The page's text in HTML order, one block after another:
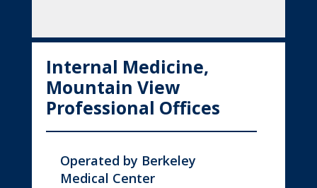
Internal Medicine,
Mountain View
Professional Offices
Operated by Berkeley
Medical Center